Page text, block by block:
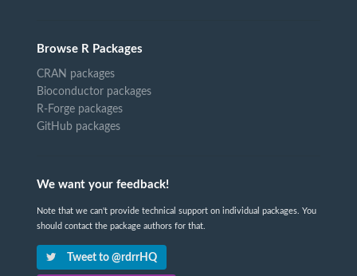
Browse R Packages
CRAN packages
Bioconductor packages
R-Forge packages
GitHub packages
We want your feedback!
Note that we can't provide technical support on individual packages. You
should contact the package authors for that.
Tweet to @rdrrHQ